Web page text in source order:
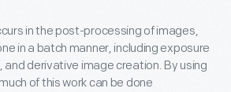
in the post-processing of images,
in a batch manner, including exposure
and derivative image creation. By using
of this work can be done